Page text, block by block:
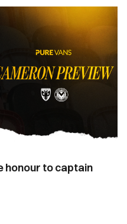
honour to captain